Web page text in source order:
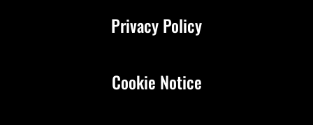
Privacy Policy
Cookie Notice